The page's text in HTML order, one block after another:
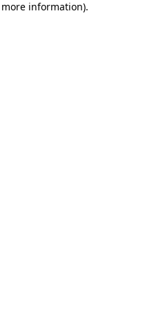
information).